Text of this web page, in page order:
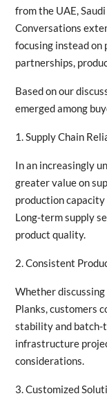
from the UAE,
Conversations
focusing instead
partnerships,
Based on our
emerged among
1. Supply Chain
In an increasingly
greater value on
production
Long-term supply
product quality.
2. Consistent
Whether discussing
Planks, customers
stability and batch-
infrastructure
considerations.
3. Customized